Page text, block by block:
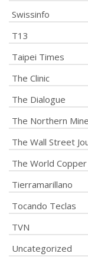
Swissinfo
T13
Taipei Times
The Clinic
The Dialogue
The Northern
The Wall Street
The World
Tierramarillano
Tocando Teclas
TVN
Uncategorized